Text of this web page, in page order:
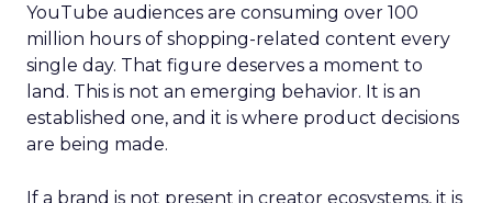
YouTube audiences are consuming over 100
million hours of shopping-related content every
single day. That figure deserves a moment to
land. This is not an emerging behavior. It is an
established one, and it is where product decisions
are being made.
If a brand is not present in creator ecosystems, it is